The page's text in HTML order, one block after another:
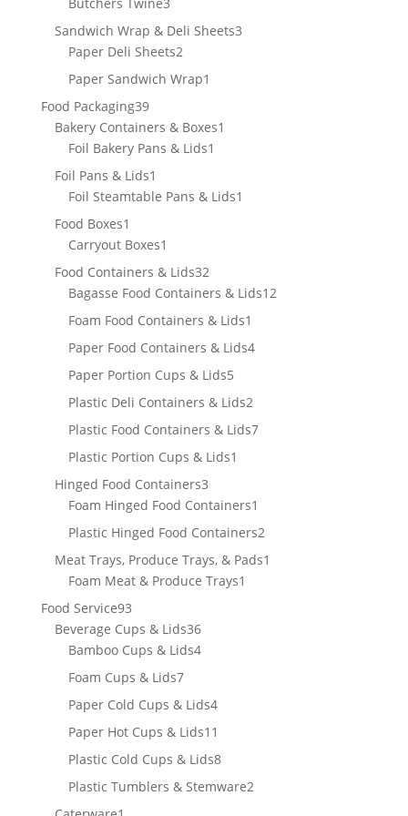
products
Sandwich Wrap & Deli Sheets33
Paper Deli Sheets22
products
Paper Sandwich Wrap1
Food Packaging3939
products
Bakery Containers & Boxes1
Foil Bakery Pans & Lids1
Foil Pans & Lids1
product
Foil Steamtable Pans & Lids1
Food Boxes1
product
Carryout Boxes1
product
Food Containers & Lids3232
products
Bagasse Food Containers & Lids1212
Foam Food Containers & Lids1
product
Paper Food Containers & Lids44
Paper Portion Cups & Lids55
products
Plastic Deli Containers & Lids22
products
Plastic Food Containers & Lids77
Plastic Portion Cups & Lids1
Hinged Food Containers33
products
Foam Hinged Food Containers1
product
Plastic Hinged Food Containers22
products
Meat Trays, Produce Trays, & Pads1
Foam Meat & Produce Trays1
Food Service9393
products
Beverage Cups & Lids3636
products
Bamboo Cups & Lids44
Foam Cups & Lids77
products
Paper Cold Cups & Lids44
Paper Hot Cups & Lids11
products
Plastic Cold Cups & Lids88
products
Plastic Tumblers & Stemware22